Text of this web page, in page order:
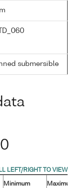
submersible
Minimum
Maximum